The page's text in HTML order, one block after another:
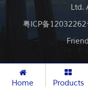
Ltd.
粤ICP备12032262
Home Products